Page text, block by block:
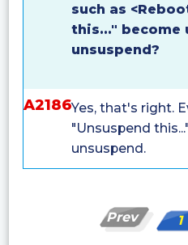
such as
this..." become
unsuspend?
A2186Yes, that's right.
"Unsuspend
unsuspend.
Prev 1